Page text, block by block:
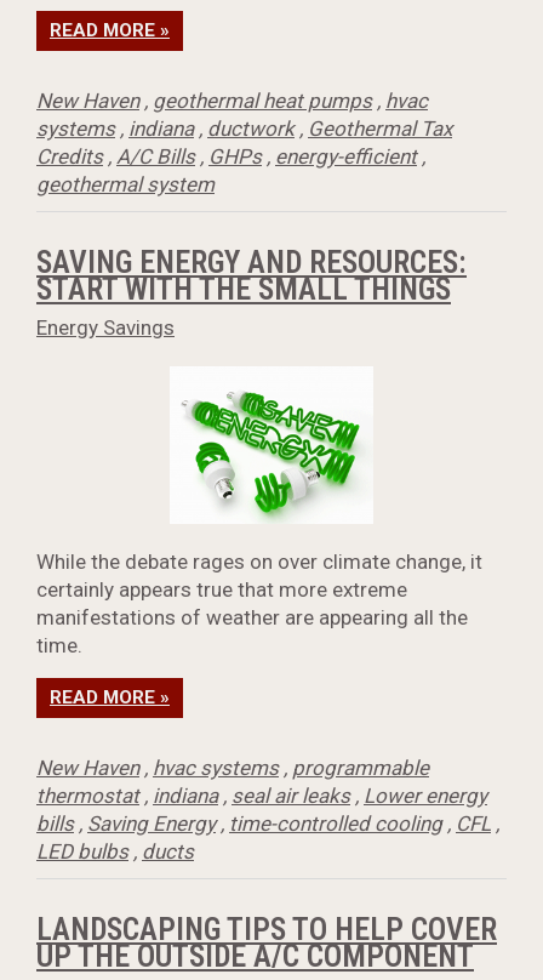
READ MORE »
New Haven, geothermal heat pumps, hvac
systems, indiana, ductwork, Geothermal Tax
Credits, A/C Bills, GHPs, energy-efficient,
geothermal system
SAVING ENERGY AND RESOURCES:
START WITH THE SMALL THINGS
Energy Savings
While the debate rages on over climate change, it
certainly appears true that more extreme
manifestations of weather are appearing all the
time.
READ MORE »
New Haven, hvac systems, programmable
thermostat, indiana, seal air leaks, Lower energy
bills, Saving Energy, time-controlled cooling, CFL ,
LED bulbs, ducts
LANDSCAPING TIPS TO HELP COVER
UP THE OUTSIDE A/C COMPONENT